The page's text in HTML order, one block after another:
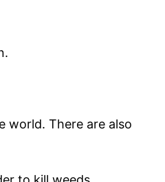
world. There are also